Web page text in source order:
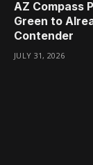
AZ Compass
Green to
Contender
JULY 31, 2026